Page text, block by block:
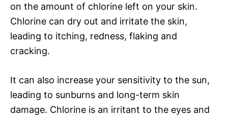
on the amount of chlorine left on your skin.
Chlorine can dry out and irritate the skin,
leading to itching, redness, flaking and
cracking.
It can also increase your sensitivity to the sun,
leading to sunburns and long-term skin
damage. Chlorine is an irritant to the eyes and